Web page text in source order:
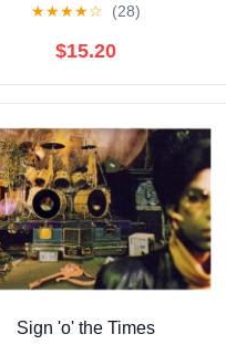
★★★★☆ (28)
$15.20
Sign 'o' the Times